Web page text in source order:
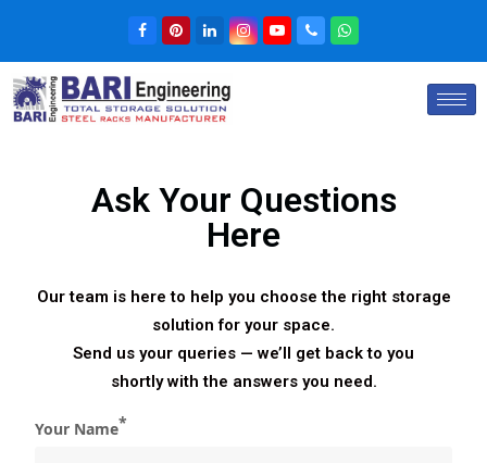
Ask Your Questions
Here
Our team is here to help you choose the right storage
solution for your space.
Send us your queries — we’ll get back to you
shortly with the answers you need.
Your Name*